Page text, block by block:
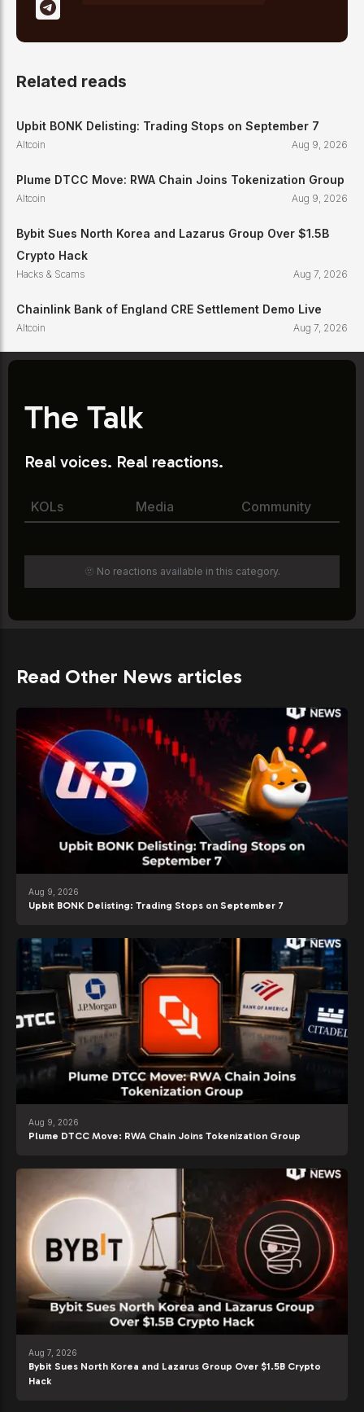
Related reads
Upbit BONK Delisting: Trading Stops on September 7
Altcoin Aug 9, 2026
Plume DTCC Move: RWA Chain Joins Tokenization Group
Altcoin Aug 9, 2026
Bybit Sues North Korea and Lazarus Group Over $1.5B
Crypto Hack
Hacks & Scams Aug 7, 2026
Chainlink Bank of England CRE Settlement Demo Live
Altcoin Aug 7, 2026
The Talk
Real voices. Real reactions.
KOLs Media Community
🫥 No reactions available in this category.
Read Other News articles
Aug 9, 2026
Upbit BONK Delisting: Trading Stops on September 7
Aug 9, 2026
Plume DTCC Move: RWA Chain Joins Tokenization Group
Aug 7, 2026
Bybit Sues North Korea and Lazarus Group Over $1.5B Crypto
Hack